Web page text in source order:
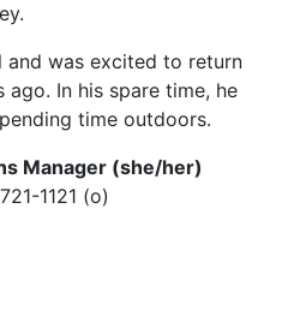
was excited to return
In his spare time, he
time outdoors.
Manager (she/her)
1121 (o)